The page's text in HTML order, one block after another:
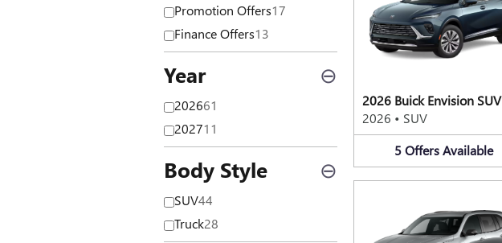
Promotion Offers17
Finance Offers13
Year ⊖
202661
202711
Body Style ⊖
SUV44
Truck28
2026 Buick Envision SUV
2026 • SUV
5 Offers Available